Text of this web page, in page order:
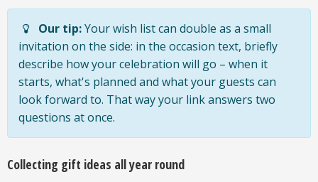
Our tip:Your wish list can double as a small
invitation on the side: in the occasion text, briefly
describe how your celebration will go – when it
starts, what's planned and what your guests can
look forward to. That way your link answers two
questions at once.
Collecting gift ideas all year round